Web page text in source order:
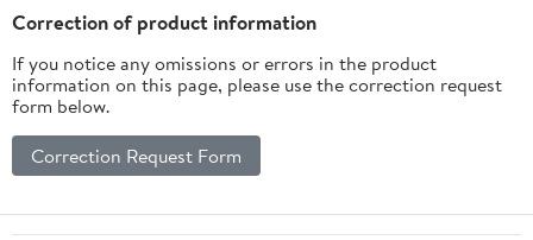
D7100, D7200, D7500
DSLR
Correction of product information
If you notice any omissions or errors in the product
information on this page, please use the correction request
form below.
Correction Request Form